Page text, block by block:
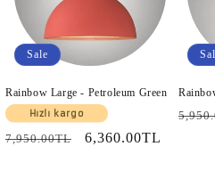
Sale
Rainbow Large - Petroleum Green
Hızlı kargo
Regular
7,950.00TL
Sale
6,360.00TL